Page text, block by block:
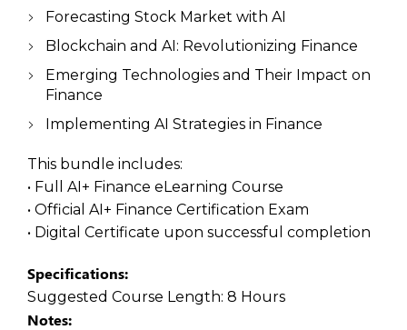
Forecasting Stock Market with AI
Blockchain and AI: Revolutionizing Finance
Emerging Technologies and Their Impact on
Finance
Implementing AI Strategies in Finance
This bundle includes:
• Full AI+ Finance eLearning Course
• Official AI+ Finance Certification Exam
• Digital Certificate upon successful completion
Specifications:
Suggested Course Length: 8 Hours
Notes: